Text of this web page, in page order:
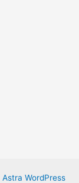
Astra WordPress